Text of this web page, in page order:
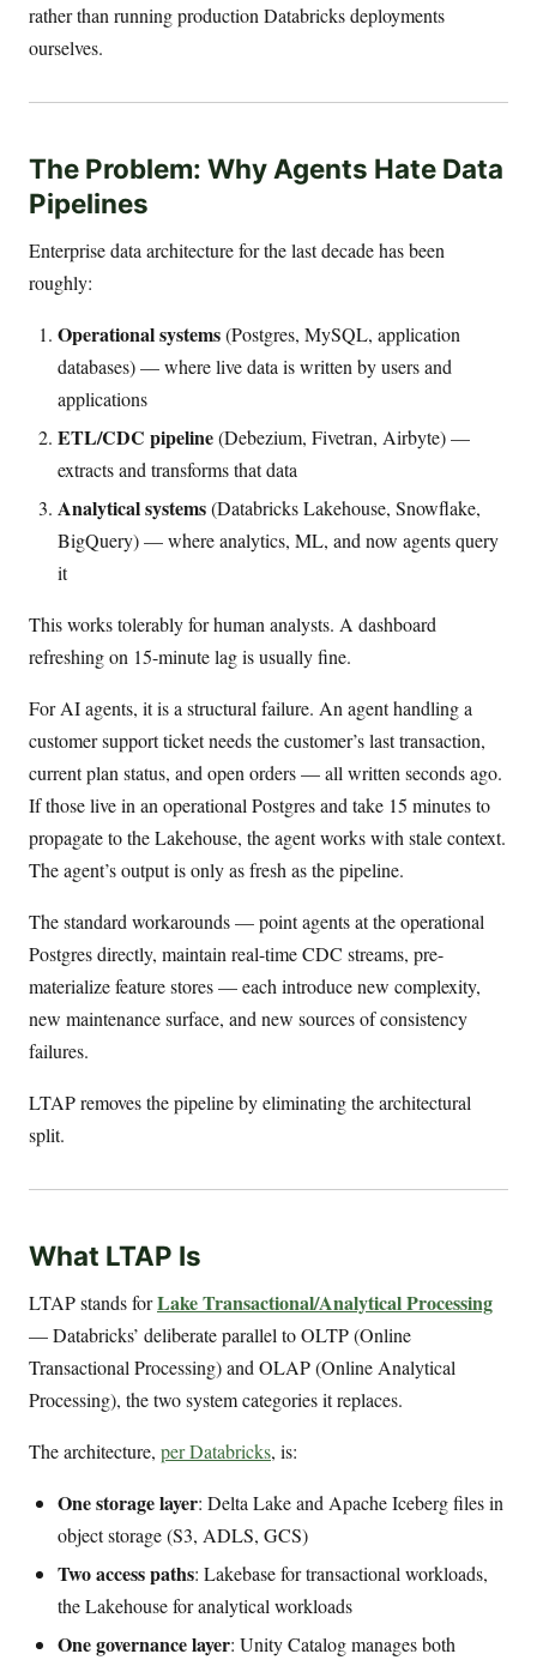
rather than running production Databricks deployments
ourselves.
The Problem: Why Agents Hate Data
Pipelines
Enterprise data architecture for the last decade has been
roughly:
Operational systems(Postgres, MySQL, application
databases) — where live data is written by users and
applications
ETL/CDC pipeline(Debezium, Fivetran, Airbyte) —
extracts and transforms that data
Analytical systems(Databricks Lakehouse, Snowflake,
BigQuery) — where analytics, ML, and now agents query
it
This works tolerably for human analysts. A dashboard
refreshing on 15-minute lag is usually fine.
For AI agents, it is a structural failure. An agent handling a
customer support ticket needs the customer’s last transaction,
current plan status, and open orders — all written seconds ago.
If those live in an operational Postgres and take 15 minutes to
propagate to the Lakehouse, the agent works with stale context.
The agent’s output is only as fresh as the pipeline.
The standard workarounds — point agents at the operational
Postgres directly, maintain real-time CDC streams, pre-
materialize feature stores — each introduce new complexity,
new maintenance surface, and new sources of consistency
failures.
LTAP removes the pipeline by eliminating the architectural
split.
What LTAP Is
LTAP stands forLake Transactional/Analytical Processing
— Databricks’ deliberate parallel to OLTP (Online
Transactional Processing) and OLAP (Online Analytical
Processing), the two system categories it replaces.
The architecture, per Databricks, is:
One storage layer: Delta Lake and Apache Iceberg files in
object storage (S3, ADLS, GCS)
Two access paths: Lakebase for transactional workloads,
the Lakehouse for analytical workloads
One governance layer: Unity Catalog manages both